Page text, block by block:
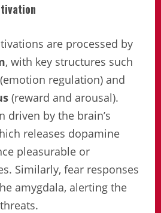
are processed by
, with key structures such
(emotion regulation) and
(reward and arousal).
driven by the brain’s
releases dopamine
pleasurable or
Similarly, fear responses
amygdala, alerting the